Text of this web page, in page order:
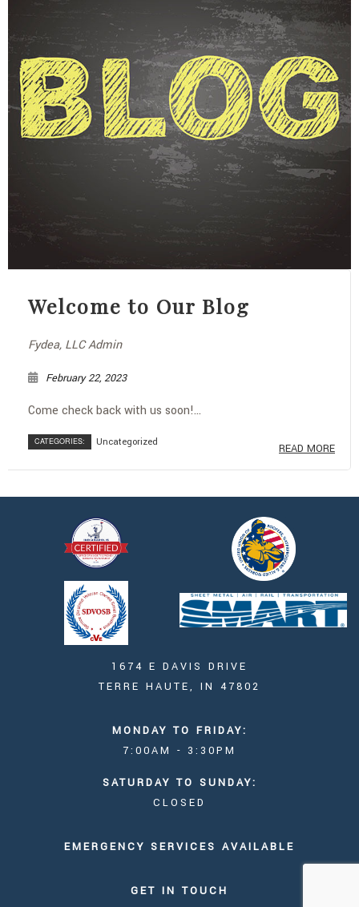
Welcome to Our Blog
Fydea, LLC Admin
February 22, 2023
Come check back with us soon!...
CATEGORIES: Uncategorized READ MORE
1674 E DAVIS DRIVE
TERRE HAUTE, IN 47802
MONDAY TO FRIDAY:
7:00AM - 3:30PM
SATURDAY TO SUNDAY:
CLOSED
EMERGENCY SERVICES AVAILABLE
GET IN TOUCH